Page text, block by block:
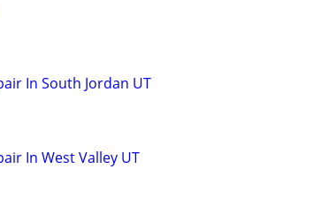
In South Jordan UT
In West Valley UT